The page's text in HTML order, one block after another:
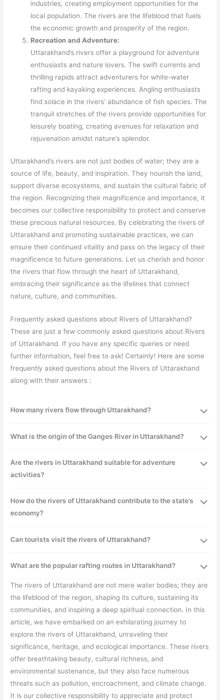
industries, creating employment opportunities for the
local population. The rivers are the lifeblood that fuels
the economic growth and prosperity of the region.
Recreation and Adventure:
Uttarakhand’s rivers offer a playground for adventure
enthusiasts and nature lovers. The swift currents and
thrilling rapids attract adventurers for white-water
rafting and kayaking experiences. Angling enthusiasts
find solace in the rivers’ abundance of fish species. The
tranquil stretches of the rivers provide opportunities for
leisurely boating, creating avenues for relaxation and
rejuvenation amidst nature’s splendor.
Uttarakhand’s rivers are not just bodies of water; they are a
source of life, beauty, and inspiration. They nourish the land,
support diverse ecosystems, and sustain the cultural fabric of
the region. Recognizing their magnificence and importance, it
becomes our collective responsibility to protect and conserve
these precious natural resources. By celebrating the rivers of
Uttarakhand and promoting sustainable practices, we can
ensure their continued vitality and pass on the legacy of their
magnificence to future generations. Let us cherish and honor
the rivers that flow through the heart of Uttarakhand,
embracing their significance as the lifelines that connect
nature, culture, and communities.
Frequently asked questions about Rivers of Uttarakhand?
These are just a few commonly asked questions about Rivers
of Uttarakhand. If you have any specific queries or need
further information, feel free to ask! Certainly! Here are some
frequently asked questions about the Rivers of Uttarakhand
along with their answers :
How many rivers flow through Uttarakhand?
What is the origin of the Ganges River in Uttarakhand?
Are the rivers in Uttarakhand suitable for adventure
activities?
How do the rivers of Uttarakhand contribute to the state’s
economy?
Can tourists visit the rivers of Uttarakhand?
What are the popular rafting routes in Uttarakhand?
The rivers of Uttarakhand are not mere water bodies; they are
the lifeblood of the region, shaping its culture, sustaining its
communities, and inspiring a deep spiritual connection. In this
article, we have embarked on an exhilarating journey to
explore the rivers of Uttarakhand, unraveling their
significance, heritage, and ecological importance. These rivers
offer breathtaking beauty, cultural richness, and
environmental sustenance, but they also face numerous
threats such as pollution, encroachment, and climate change.
It is our collective responsibility to appreciate and protect